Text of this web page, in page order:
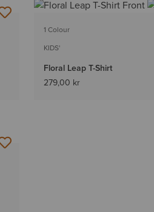
1 Colour
KIDS'
Floral Leap T-Shirt
279,00 kr